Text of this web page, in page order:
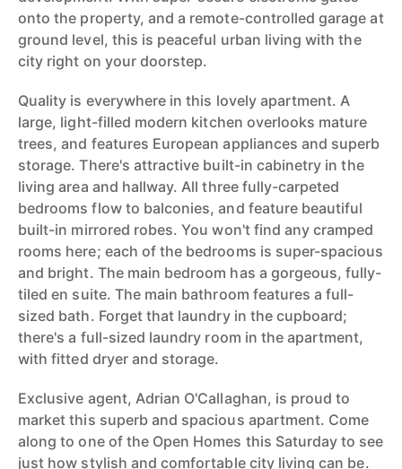
onto the property, and a remote-controlled garage at
ground level, this is peaceful urban living with the
city right on your doorstep.
Quality is everywhere in this lovely apartment. A
large, light-filled modern kitchen overlooks mature
trees, and features European appliances and superb
storage. There's attractive built-in cabinetry in the
living area and hallway. All three fully-carpeted
bedrooms flow to balconies, and feature beautiful
built-in mirrored robes. You won't find any cramped
rooms here; each of the bedrooms is super-spacious
and bright. The main bedroom has a gorgeous, fully-
tiled en suite. The main bathroom features a full-
sized bath. Forget that laundry in the cupboard;
there's a full-sized laundry room in the apartment,
with fitted dryer and storage.
Exclusive agent, Adrian O'Callaghan, is proud to
market this superb and spacious apartment. Come
along to one of the Open Homes this Saturday to see
just how stylish and comfortable city living can be.